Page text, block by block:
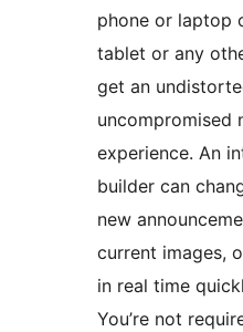
phone or laptop
tablet or any
get an
uncompromised
experience. An
builder can
new
current images,
in real time
You’re not